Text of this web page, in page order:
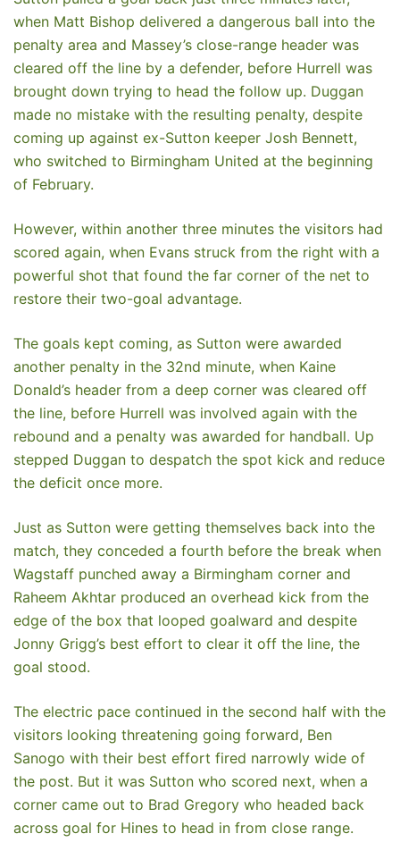
when Matt Bishop delivered a dangerous ball into the
penalty area and Massey’s close-range header was
cleared off the line by a defender, before Hurrell was
brought down trying to head the follow up. Duggan
made no mistake with the resulting penalty, despite
coming up against ex-Sutton keeper Josh Bennett,
who switched to Birmingham United at the beginning
of February.
However, within another three minutes the visitors had
scored again, when Evans struck from the right with a
powerful shot that found the far corner of the net to
restore their two-goal advantage.
The goals kept coming, as Sutton were awarded
another penalty in the 32nd minute, when Kaine
Donald’s header from a deep corner was cleared off
the line, before Hurrell was involved again with the
rebound and a penalty was awarded for handball. Up
stepped Duggan to despatch the spot kick and reduce
the deficit once more.
Just as Sutton were getting themselves back into the
match, they conceded a fourth before the break when
Wagstaff punched away a Birmingham corner and
Raheem Akhtar produced an overhead kick from the
edge of the box that looped goalward and despite
Jonny Grigg’s best effort to clear it off the line, the
goal stood.
The electric pace continued in the second half with the
visitors looking threatening going forward, Ben
Sanogo with their best effort fired narrowly wide of
the post. But it was Sutton who scored next, when a
corner came out to Brad Gregory who headed back
across goal for Hines to head in from close range.